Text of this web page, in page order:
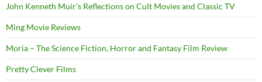
John Kenneth Muir's Reflections on Cult Movies and Classic TV
Ming Movie Reviews
Moria – The Science Fiction, Horror and Fantasy Film Review
Pretty Clever Films